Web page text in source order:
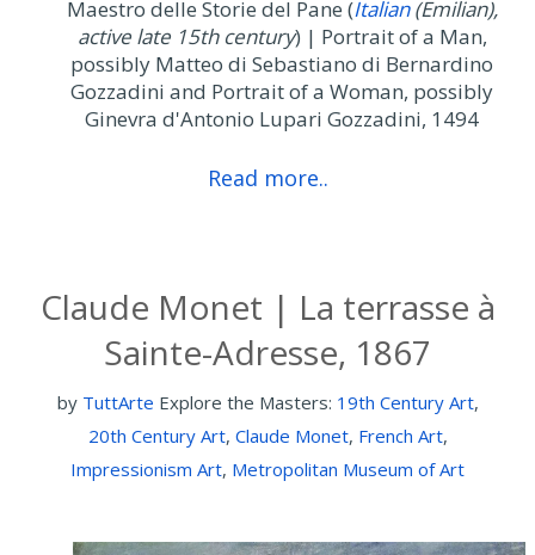
Maestro delle Storie del Pane (Italian(Emilian),
active late 15th century) | Portrait of a Man,
possibly Matteo di Sebastiano di Bernardino
Gozzadini and Portrait of a Woman, possibly
Ginevra d'Antonio Lupari Gozzadini, 1494
Read more..
Claude Monet | La terrasse à
Sainte-Adresse, 1867
by TuttArte Explore the Masters: 19th Century Art,
20th Century Art, Claude Monet, French Art,
Impressionism Art, Metropolitan Museum of Art